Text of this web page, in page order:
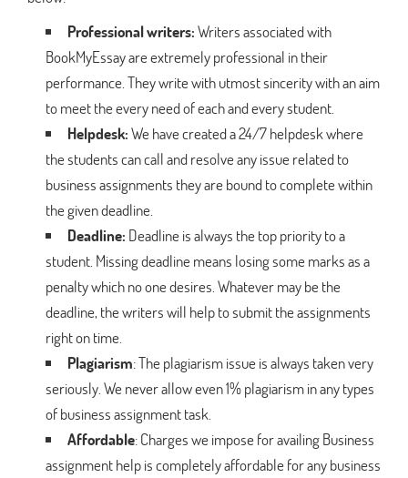
Professional writers:Writers associated with
BookMyEssay are extremely professional in their
performance. They write with utmost sincerity with an aim
to meet the every need of each and every student.
Helpdesk:We have created a 24/7 helpdesk where
the students can call and resolve any issue related to
business assignments they are bound to complete within
the given deadline.
Deadline: Deadline is always the top priority to a
student. Missing deadline means losing some marks as a
penalty which no one desires. Whatever may be the
deadline, the writers will help to submit the assignments
right on time.
Plagiarism: The plagiarism issue is always taken very
seriously. We never allow even 1% plagiarism in any types
of business assignment task.
Affordable: Charges we impose for availing Business
assignment help is completely affordable for any business